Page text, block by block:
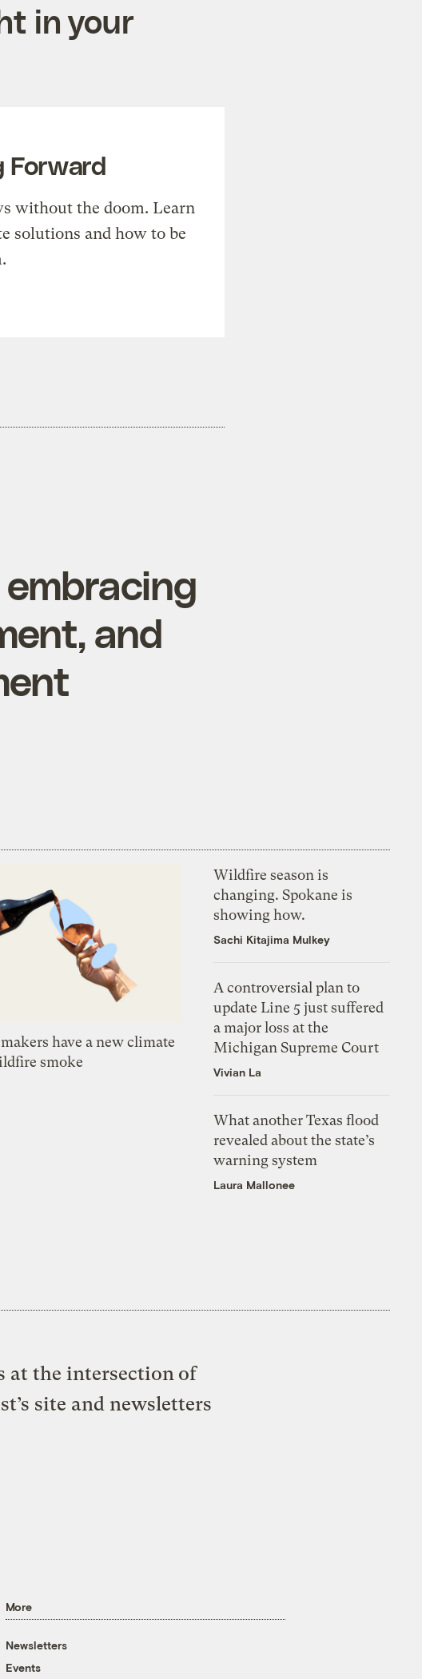
in your
Forward
without the doom. Learn
solutions and how to be
and
have a new climate
smoke
Wildfire season is
changing. Spokane is
showing how.
Sachi Kitajima Mulkey
A controversial plan to
update Line 5 just suffered
a major loss at the
Michigan Supreme Court
Vivian La
What another Texas flood
revealed about the state’s
warning system
Laura Mallonee
at the intersection of
site and newsletters
More
Newsletters
Events